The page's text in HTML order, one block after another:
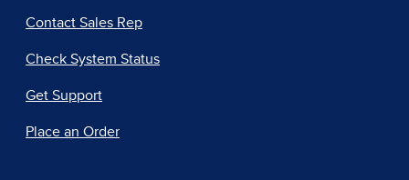
Contact Sales Rep
Check System Status
Get Support
Place an Order